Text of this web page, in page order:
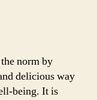
norm by
delicious way
being. It is